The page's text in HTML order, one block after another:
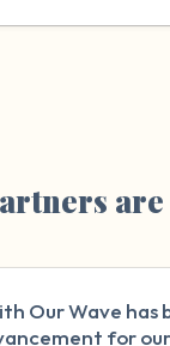
Our Wave has
for